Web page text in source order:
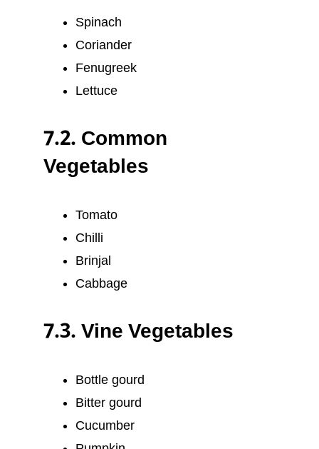
Spinach
Coriander
Fenugreek
Lettuce
7.2. Common
Vegetables
Tomato
Chilli
Brinjal
Cabbage
7.3. Vine Vegetables
Bottle gourd
Bitter gourd
Cucumber